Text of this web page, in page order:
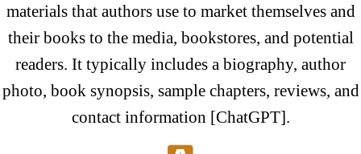
materials that authors use to market themselves and
their books to the media, bookstores, and potential
readers. It typically includes a biography, author
photo, book synopsis, sample chapters, reviews, and
contact information [ChatGPT].